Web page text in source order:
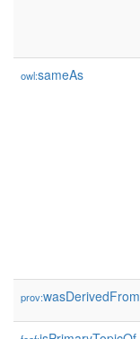
owl:sameAs
prov:wasDerivedFrom